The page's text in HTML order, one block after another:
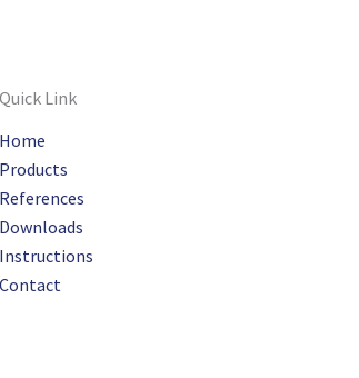
Quick Link
Home
Products
References
Downloads
Instructions
Contact